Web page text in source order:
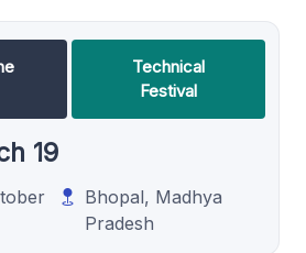
Technical
Festival
19
Bhopal, Madhya
Pradesh